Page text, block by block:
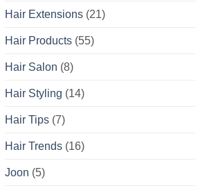
Hair Extensions (21)
Hair Products (55)
Hair Salon (8)
Hair Styling (14)
Hair Tips (7)
Hair Trends (16)
Joon (5)